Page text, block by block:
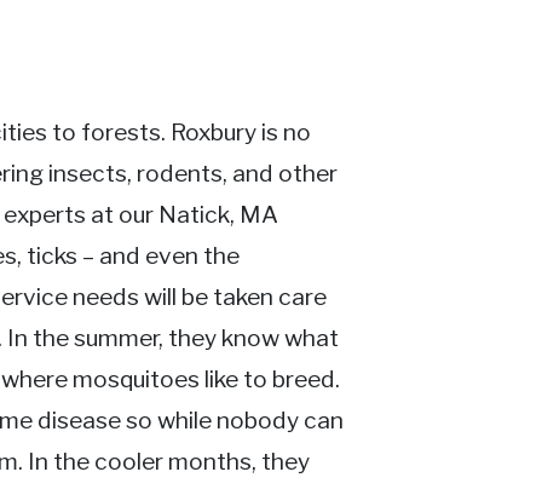
to forests. Roxbury is no
insects, rodents, and other
at our Natick, MA
ticks – and even the
needs will be taken care
the summer, they know what
mosquitoes like to breed.
disease so while nobody can
In the cooler months, they